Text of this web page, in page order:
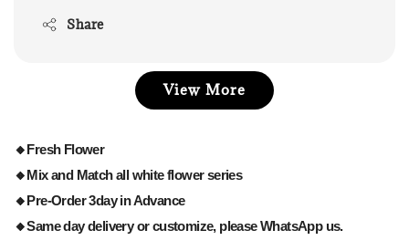
Share
View More
🔸Fresh Flower
🔸Mix and Match all white flower series
🔸Pre-Order 3day in Advance
🔸Same day delivery or customize, please WhatsApp us.